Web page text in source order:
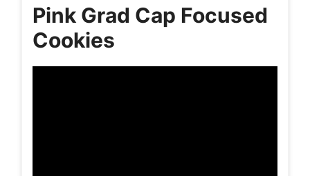
Pink Grad Cap Focused
Cookies